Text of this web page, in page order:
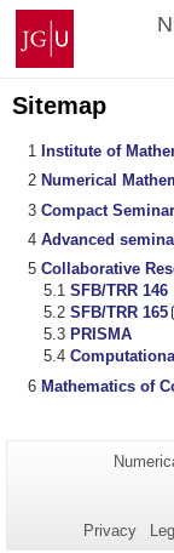
Skip
content
Johannes
Gutenberg
University
Mainz
Sitemap
Institute of
Numerical
Compact
Advanced
Collaborative
SFB/TRR 146
SFB/TRR 165
PRISMA
Mathematics of
Page-
Privacy